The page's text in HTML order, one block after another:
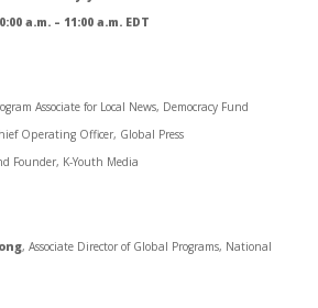
a.m. – 11:00 a.m. EDT
Associate for Local News, Democracy Fund
Operating Officer, Global Press
Founder, K-Youth Media
, Associate Director of Global Programs, National